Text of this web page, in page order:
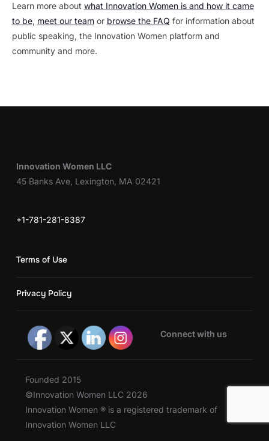
Learn more about what Innovation Women is and how it came
to be, meet our teamor browse the FAQ for information about
public speaking, the Innovation Women platform and
community and more.
Innovation Women LLC
45 Banks Ave, Lexington, MA 02421
+1-781-281-8387
Terms of Use
Privacy Policy
Connect with us
Founded 2015
©Innovation Women LLC 2026
Innovation Women ® is a registered trademark of
Innovation Women LLC